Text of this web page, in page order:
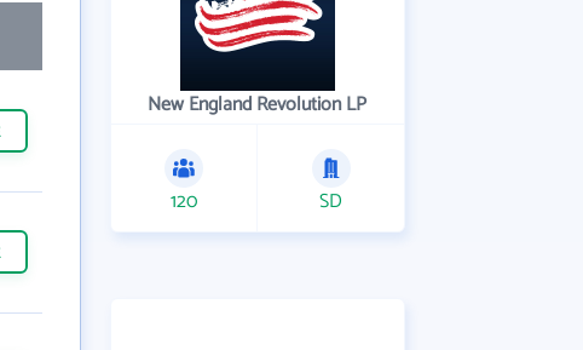
New England Revolution LP
120 SD